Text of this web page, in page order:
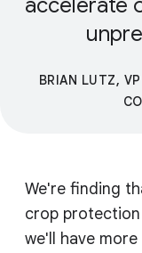
accelerate
BRIAN LUTZ,
We're finding
crop
we'll have